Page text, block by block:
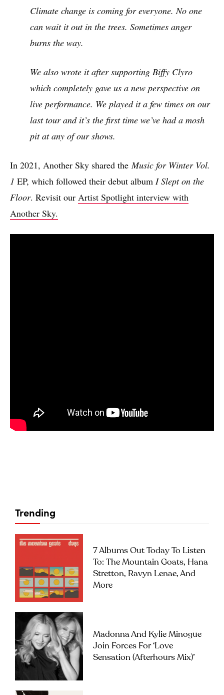
Climate change is coming for everyone. No one
can wait it out in the trees. Sometimes anger
burns the way.
We also wrote it after supporting Biffy Clyro
which completely gave us a new perspective on
live performance. We played it a few times on our
last tour and it’s the first time we’ve had a mosh
pit at any of our shows.
In 2021, Another Sky shared theMusic for Winter Vol.
1 EP, which followed their debut album I Slept on the
Floor. Revisit our Artist Spotlight interview with
Another Sky.
Trending
7 Albums Out Today To Listen
To: The Mountain Goats, Hana
Stretton, Ravyn Lenae, And
More
Madonna And Kylie Minogue
Join Forces For ‘Love
Sensation (Afterhours Mix)’